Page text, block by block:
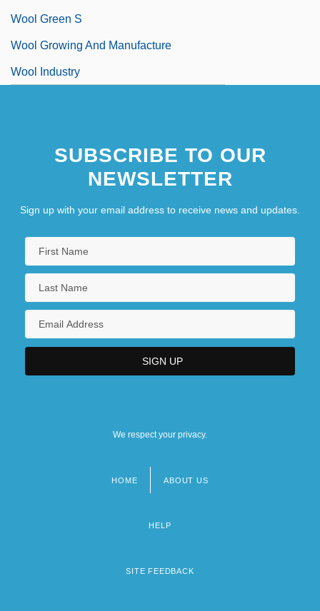
Wool Green S
Wool Growing And Manufacture
Wool Industry
SUBSCRIBE TO OUR
NEWSLETTER
Sign up with your email address to receive news and updates.
We respect your privacy.
HOME ABOUT US
HELP
SITE FEEDBACK